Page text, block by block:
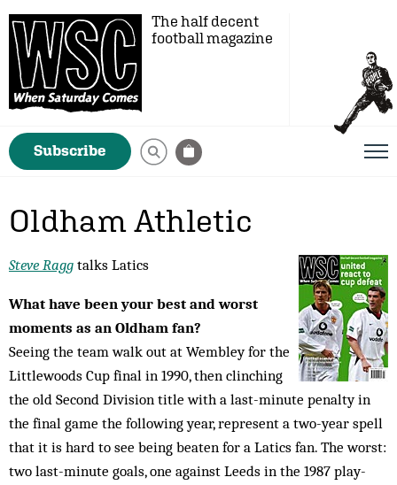
The half decent
football magazine
Subscribe
Oldham Athletic
Steve Ragg talks Latics
What have been your best and worst
moments as an Oldham fan?
Seeing the team walk out at Wembley for the
Littlewoods Cup final in 1990, then clinching
the old Second Division title with a last-minute penalty in
the final game the following year, represent a two-year spell
that it is hard to see being beaten for a Latics fan. The worst:
two last-minute goals, one against Leeds in the 1987 play-